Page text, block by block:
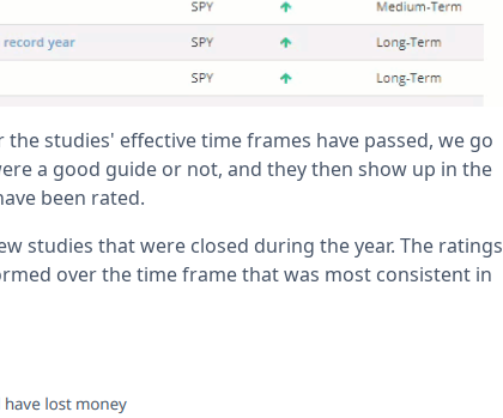
studies' effective time frames have passed, we go
a good guide or not, and they then show up in the
been rated.
studies that were closed during the year. The ratings
over the time frame that was most consistent in